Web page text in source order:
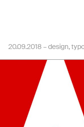
20.09.2018 –design